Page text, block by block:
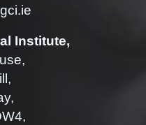
Institute,